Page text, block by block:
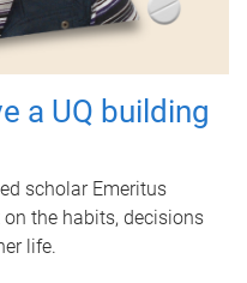
a UQ building
scholar Emeritus
the habits, decisions
life.